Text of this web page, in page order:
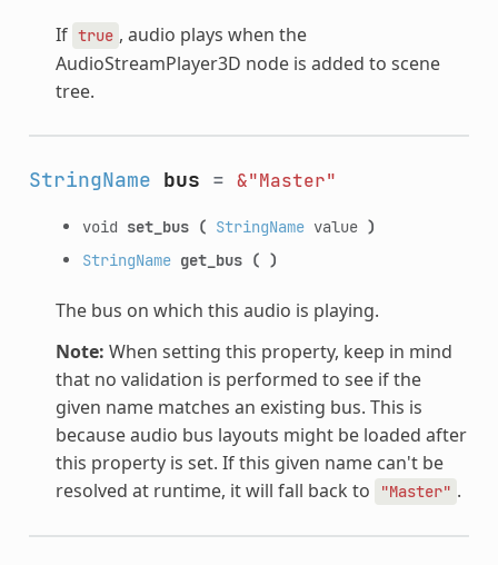
If true , audio plays when the
AudioStreamPlayer3D node is added to scene
tree.
StringName bus = &"Master"
void set_bus ( StringNamevalue )
StringName get_bus ( )
The bus on which this audio is playing.
Note: When setting this property, keep in mind
that no validation is performed to see if the
given name matches an existing bus. This is
because audio bus layouts might be loaded after
this property is set. If this given name can't be
resolved at runtime, it will fall back to
"Master" .